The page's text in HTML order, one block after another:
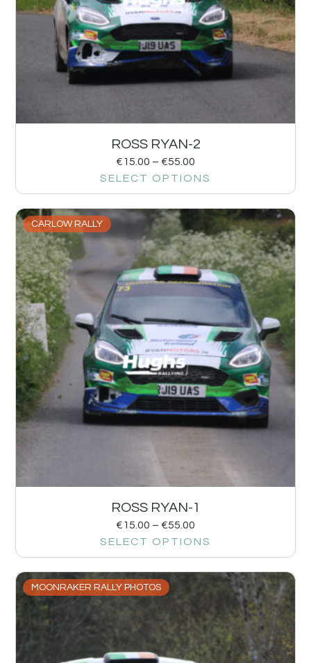
ROSS RYAN-2
€15.00 – €55.00
SELECT OPTIONS
CARLOW RALLY
ROSS RYAN-1
€15.00 – €55.00
SELECT OPTIONS
MOONRAKER RALLY PHOTOS